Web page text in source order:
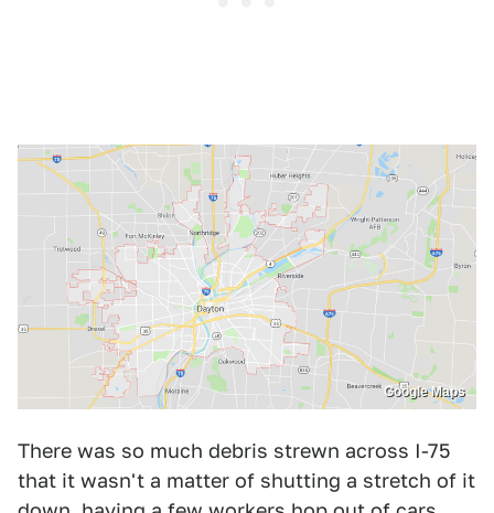
Google Maps
There was so much debris strewn across I-75
that it wasn't a matter of shutting a stretch of it